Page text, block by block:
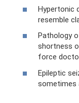
Hypertonic
resemble
Pathology
shortness
force
Epileptic
sometimes